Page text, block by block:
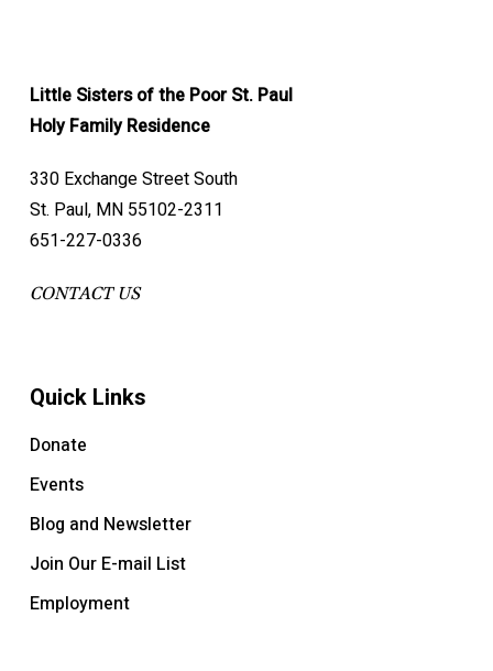
Little Sisters of the Poor St. Paul
Holy Family Residence
330 Exchange Street South
St. Paul, MN 55102-2311
651-227-0336
CONTACT US
Quick Links
Donate
Events
Blog and Newsletter
Join Our E-mail List
Employment